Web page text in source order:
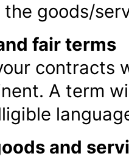
goods/
fair terms
contracts
A term
and